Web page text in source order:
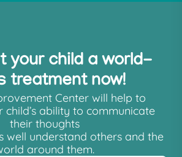
your child a world-
treatment now!
Center will help to
child’s ability to communicate
their thoughts
well understand others and the
around them.